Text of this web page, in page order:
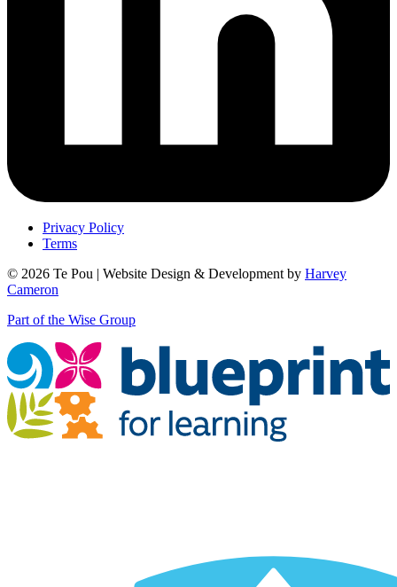
Privacy Policy
Terms
© 2026 Te Pou | Website Design & Development by Harvey
Cameron
Part of the Wise Group